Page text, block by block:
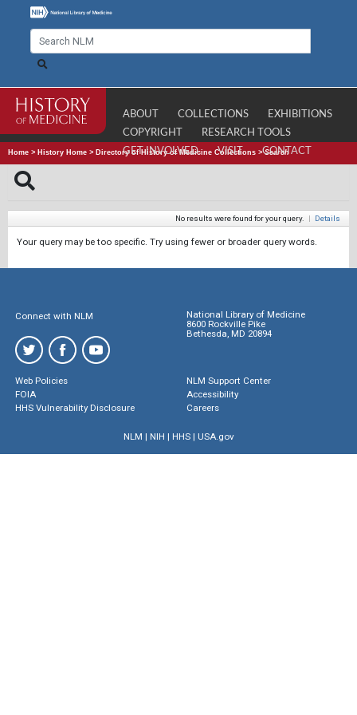
ABOUT COLLECTIONS
EXHIBITIONS
COPYRIGHT
RESEARCH TOOLS
GET INVOLVED
VISIT CONTACT
Home > History Home > Directory of History of Medicine Collections >Search
No results were found for your query. | Details
Your query may be too specific. Try using fewer or broader query words.
Connect with NLM
National Library of Medicine
8600 Rockville Pike
Bethesda, MD 20894
Web Policies
FOIA
HHS Vulnerability Disclosure
NLM Support Center
Accessibility
Careers
NLM | NIH | HHS| USA.gov